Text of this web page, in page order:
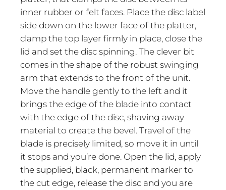
inner rubber or felt faces. Place the disc label
side down on the lower face of the platter,
clamp the top layer firmly in place, close the
lid and set the disc spinning. The clever bit
comes in the shape of the robust swinging
arm that extends to the front of the unit.
Move the handle gently to the left and it
brings the edge of the blade into contact
with the edge of the disc, shaving away
material to create the bevel. Travel of the
blade is precisely limited, so move it in until
it stops and you’re done. Open the lid, apply
the supplied, black, permanent marker to
the cut edge, release the disc and you are